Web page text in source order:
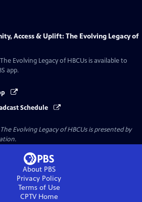
Access & Uplift: The Evolving Legacy of
Evolving Legacy of HBCUs is available to
app.
Schedule
Evolving Legacy of HBCUsis presented by
About PBS
Privacy Policy
Terms of Use
CPTVHome